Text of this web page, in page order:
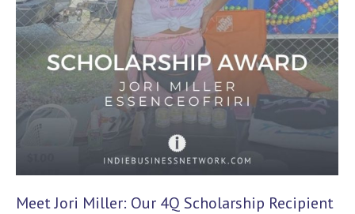
Meet Jori Miller: Our 4Q Scholarship Recipient